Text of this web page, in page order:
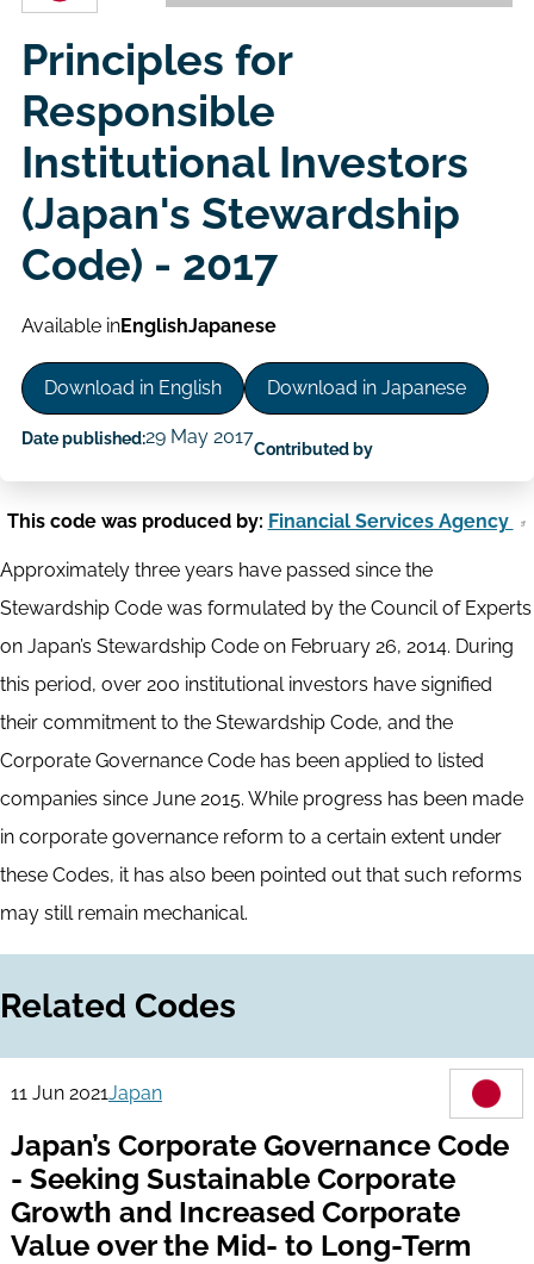
Principles for
Responsible
Institutional Investors
(Japan's Stewardship
Code) - 2017
Available inEnglishJapanese
Download in English Download in Japanese
Date published:29 May 2017Contributed by
This code was produced by: Financial Services Agency
Approximately three years have passed since the
Stewardship Code was formulated by the Council of Experts
on Japan’s Stewardship Code on February 26, 2014. During
this period, over 200 institutional investors have signified
their commitment to the Stewardship Code, and the
Corporate Governance Code has been applied to listed
companies since June 2015. While progress has been made
in corporate governance reform to a certain extent under
these Codes, it has also been pointed out that such reforms
may still remain mechanical.
Related Codes
11 Jun 2021Japan
Japan’s Corporate Governance Code
- Seeking Sustainable Corporate
Growth and Increased Corporate
Value over the Mid- to Long-Term